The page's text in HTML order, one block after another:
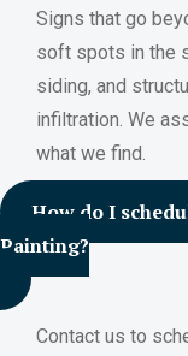
Signs that go
soft spots in the
siding, and
infiltration. We
what we find.
How do I
Painting?
Contact us to